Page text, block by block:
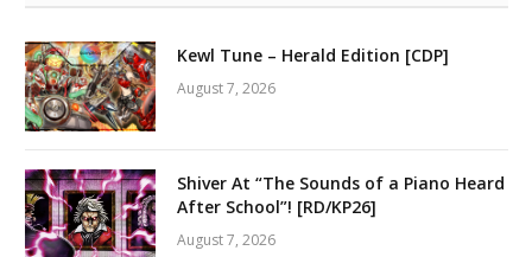
Kewl Tune – Herald Edition [CDP]
August 7, 2026
Shiver At “The Sounds of a Piano Heard
After School”! [RD/KP26]
August 7, 2026